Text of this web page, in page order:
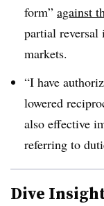
form” against
partial
markets.
“I have
lowered
also effective
referring to
Dive